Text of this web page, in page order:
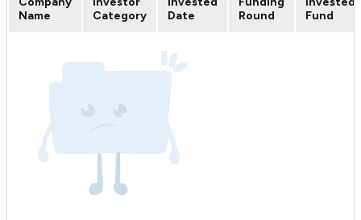
Name
Category
Date
Round
Fund